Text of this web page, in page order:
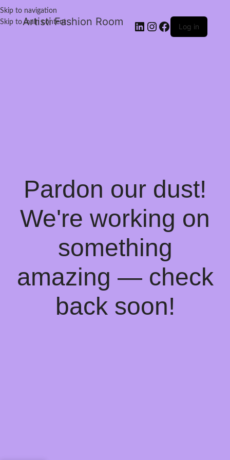
Skip to navigation
Skip to main content
Artisti Fashion Room Log in
Pardon our dust!
We're working on
something
amazing — check
back soon!